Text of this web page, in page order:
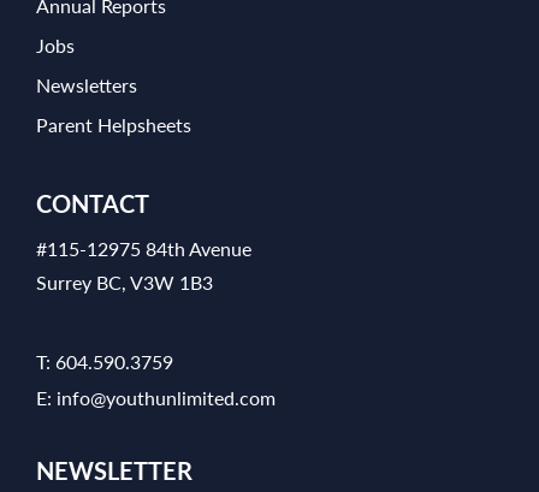
Annual Reports
Jobs
Newsletters
Parent Helpsheets
CONTACT
#115-12975 84th Avenue
Surrey BC, V3W 1B3
T: 604.590.3759
E: info@youthunlimited.com
NEWSLETTER